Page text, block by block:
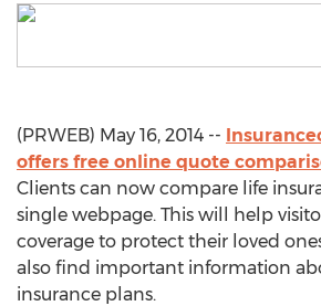
(PRWEB) May 16, 2014 --
offers free online quote
Clients can now compare life
single webpage. This will help
coverage to protect their loved
also find important information
insurance plans.